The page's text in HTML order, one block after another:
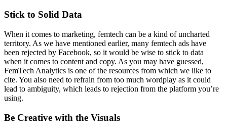
Stick to Solid Data
When it comes to marketing, femtech can be a kind of uncharted
territory. As we have mentioned earlier, many femtech ads have
been rejected by Facebook, so it would be wise to stick to data
when it comes to content and copy. As you may have guessed,
FemTech Analytics is one of the resources from which we like to
cite. You also need to refrain from too much wordplay as it could
lead to ambiguity, which leads to rejection from the platform you’re
using.
Be Creative with the Visuals